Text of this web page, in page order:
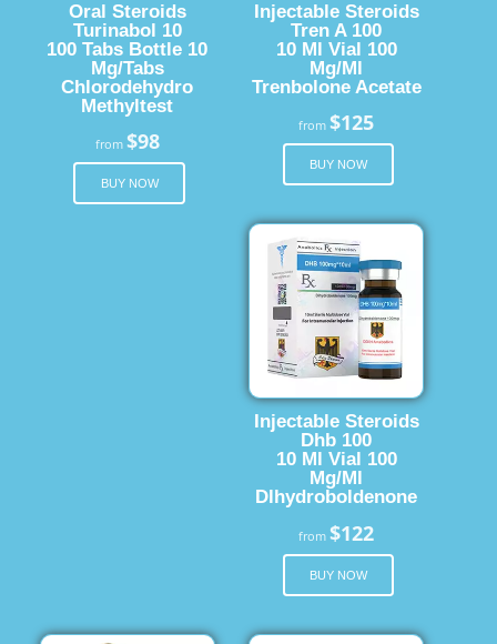
Oral Steroids
Turinabol 10
100 Tabs Bottle 10
Mg/Tabs
Chlorodehydro
Methyltest
from $98
BUY NOW
Injectable Steroids
Tren A 100
10 Ml Vial 100
Mg/Ml
Trenbolone Acetate
from$125
BUY NOW
Injectable Steroids
Dhb 100
10 Ml Vial 100
Mg/Ml
Dlhydroboldenone
from$122
BUY NOW